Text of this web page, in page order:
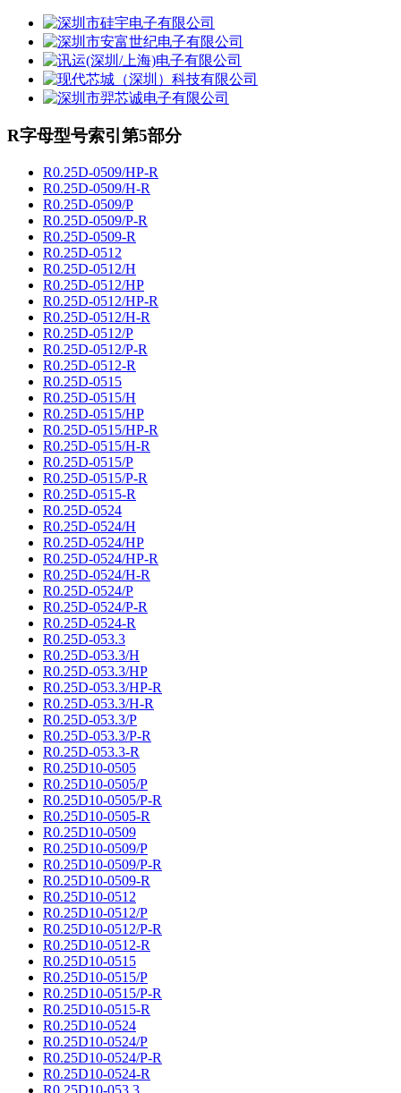
R字母型号索引第5部分
R0.25D-0509/HP-R
R0.25D-0509/H-R
R0.25D-0509/P
R0.25D-0509/P-R
R0.25D-0509-R
R0.25D-0512
R0.25D-0512/H
R0.25D-0512/HP
R0.25D-0512/HP-R
R0.25D-0512/H-R
R0.25D-0512/P
R0.25D-0512/P-R
R0.25D-0512-R
R0.25D-0515
R0.25D-0515/H
R0.25D-0515/HP
R0.25D-0515/HP-R
R0.25D-0515/H-R
R0.25D-0515/P
R0.25D-0515/P-R
R0.25D-0515-R
R0.25D-0524
R0.25D-0524/H
R0.25D-0524/HP
R0.25D-0524/HP-R
R0.25D-0524/H-R
R0.25D-0524/P
R0.25D-0524/P-R
R0.25D-0524-R
R0.25D-053.3
R0.25D-053.3/H
R0.25D-053.3/HP
R0.25D-053.3/HP-R
R0.25D-053.3/H-R
R0.25D-053.3/P
R0.25D-053.3/P-R
R0.25D-053.3-R
R0.25D10-0505
R0.25D10-0505/P
R0.25D10-0505/P-R
R0.25D10-0505-R
R0.25D10-0509
R0.25D10-0509/P
R0.25D10-0509/P-R
R0.25D10-0509-R
R0.25D10-0512
R0.25D10-0512/P
R0.25D10-0512/P-R
R0.25D10-0512-R
R0.25D10-0515
R0.25D10-0515/P
R0.25D10-0515/P-R
R0.25D10-0515-R
R0.25D10-0524
R0.25D10-0524/P
R0.25D10-0524/P-R
R0.25D10-0524-R